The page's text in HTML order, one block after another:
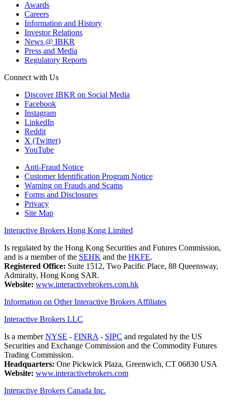
Awards
Careers
Information and History
Investor Relations
News @ IBKR
Press and Media
Regulatory Reports
Connect with Us
Discover IBKR on Social Media
Facebook
Instagram
LinkedIn
Reddit
X (Twitter)
YouTube
Anti-Fraud Notice
Customer Identification Program Notice
Warning on Frauds and Scams
Forms and Disclosures
Privacy
Site Map
Interactive Brokers Hong Kong Limited
Is regulated by the Hong Kong Securities and Futures Commission,
and is a member of the SEHK and the HKFE.
Registered Office: Suite 1512, Two Pacific Place, 88 Queensway,
Admiralty, Hong Kong SAR.
Website: www.interactivebrokers.com.hk
Information on Other Interactive Brokers Affiliates
Interactive Brokers LLC
Is a memberNYSE - FINRA- SIPC and regulated by the US
Securities and Exchange Commission and the Commodity Futures
Trading Commission.
Headquarters: One Pickwick Plaza, Greenwich, CT 06830 USA
Website: www.interactivebrokers.com
Interactive Brokers Canada Inc.